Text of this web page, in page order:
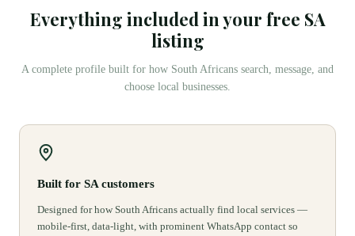
Everything included in your free SA
listing
A complete profile built for how South Africans search, message, and
choose local businesses.
Built for SA customers
Designed for how South Africans actually find local services —
mobile-first, data-light, with prominent WhatsApp contact so